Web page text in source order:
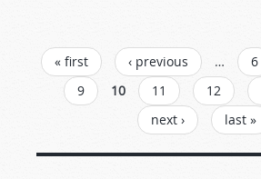
PAGES
« first ‹ previous … 6
9
10 11 12
next ›
last »